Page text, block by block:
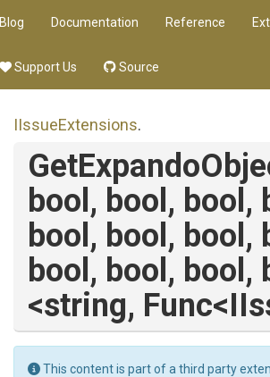
Blog Documentation Reference
Support Us Source
IIssueExtensions.
bool, bool, bool,
bool, bool, bool,
bool, bool, bool,
<string, Func
This content is part of a third party